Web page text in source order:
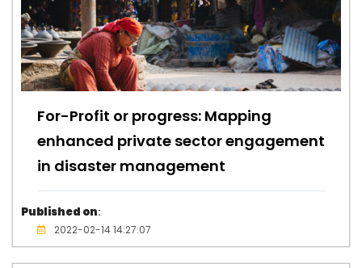
For-Profit or progress: Mapping
enhanced private sector engagement
in disaster management
Published on:
2022-02-14 14:27:07